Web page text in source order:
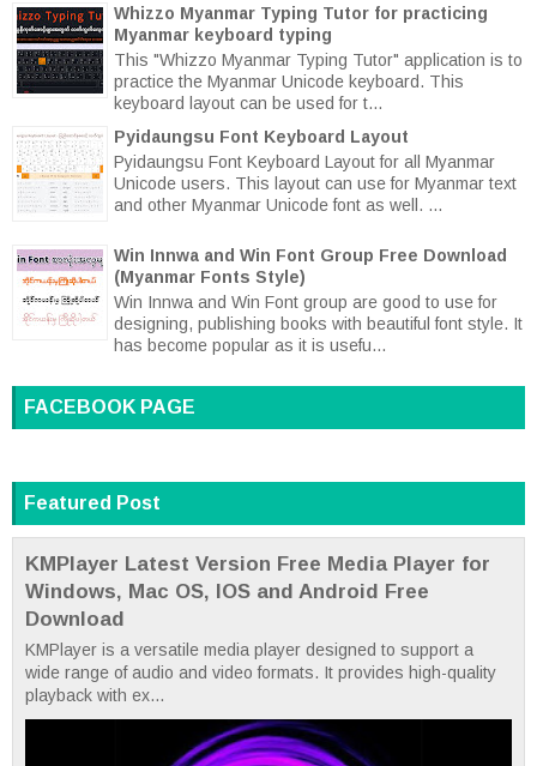
Whizzo Myanmar Typing Tutor for practicing
Myanmar keyboard typing
This "Whizzo Myanmar Typing Tutor" application is to
practice the Myanmar Unicode keyboard. This
keyboard layout can be used for t...
Pyidaungsu Font Keyboard Layout
Pyidaungsu Font Keyboard Layout for all Myanmar
Unicode users. This layout can use for Myanmar text
and other Myanmar Unicode font as well. ...
Win Innwa and Win Font Group Free Download
(Myanmar Fonts Style)
Win Innwa and Win Font group are good to use for
designing, publishing books with beautiful font style. It
has become popular as it is usefu...
FACEBOOK PAGE
Featured Post
KMPlayer Latest Version Free Media Player for
Windows, Mac OS, IOS and Android Free
Download
KMPlayer is a versatile media player designed to support a
wide range of audio and video formats. It provides high-quality
playback with ex...